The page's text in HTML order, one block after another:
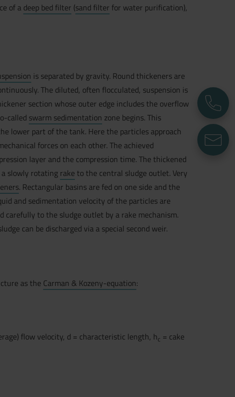
of a deep bed filter (sand filter for water purification),
is separated by gravity. Round thickeners are
The diluted, often flocculated, suspension is
section whose outer edge includes the overflow
called swarm sedimentation zone begins. This
lower part of the tank. Here the particles approach
forces on each other. The achieved
layer and the compression time. The thickened
slowly rotating rake to the central sludge outlet. Very
. Rectangular basins are fed on one side and the
and sedimentation velocity of the particles are
carefully to the sludge outlet by a rake mechanism.
can be discharged via a special second weir.
as the Carman & Kozeny-equation:
flow velocity, d = characteristic length, hc = cake